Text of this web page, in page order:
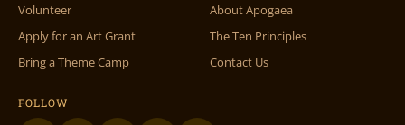
Volunteer
Apply for an Art Grant
Bring a Theme Camp
About Apogaea
The Ten Principles
Contact Us
FOLLOW